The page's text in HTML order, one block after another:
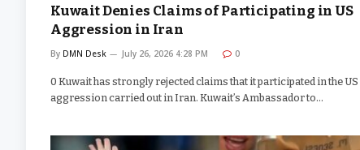
Kuwait Denies Claims of Participating in US
Aggression in Iran
By DMN Desk July 26, 2026 4:28 PM 0
0 Kuwait has strongly rejected claims that it participated in the US
aggression carried out in Iran. Kuwait’s Ambassador to…